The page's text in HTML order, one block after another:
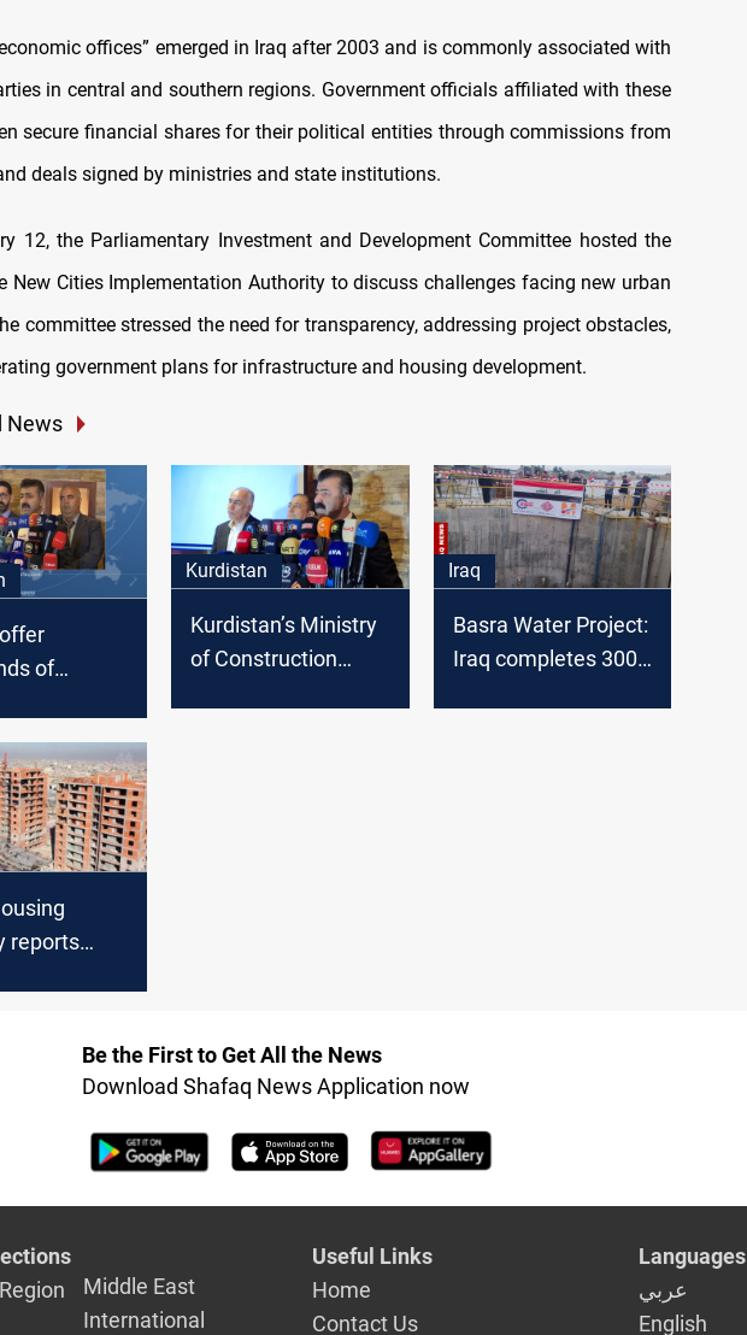
offices” emerged in Iraq after 2003 and is commonly associated with
in central and southern regions. Government officials affiliated with these
secure financial shares for their political entities through commissions from
deals signed by ministries and state institutions.
12, the Parliamentary Investment and Development Committee hosted the
New Cities Implementation Authority to discuss challenges facing new urban
committee stressed the need for transparency, addressing project obstacles,
government plans for infrastructure and housing development.
News
of
units with
payment
Kurdistan
Kurdistan’s Ministry
of Construction
Iraq
Basra Water Project:
Iraq completes 300-
reports
Be the First to Get All the News
Download Shafaq News Application now
Middle East
International
Useful Links
Home
Contact Us
Languages
عربي
English